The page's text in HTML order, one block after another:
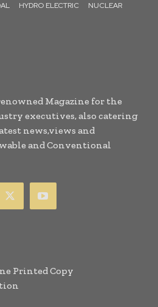
HYDRO ELECTRIC
NUCLEAR
Magazine for the
executives, also catering
news,views and
and Conventional
Printed Copy